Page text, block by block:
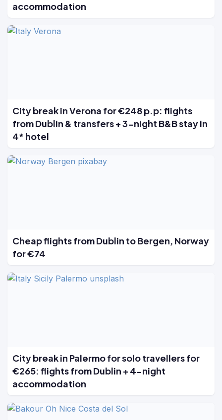
accommodation
City break in Verona for €248 p.p: flights
from Dublin & transfers + 3-night B&B stay in
4* hotel
Cheap flights from Dublin to Bergen, Norway
for €74
City break in Palermo for solo travellers for
€265: flights from Dublin + 4-night
accommodation